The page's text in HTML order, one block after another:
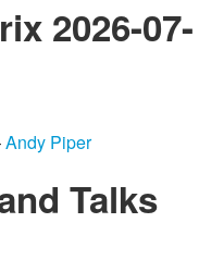
2026-07-
Andy Piper
Talks